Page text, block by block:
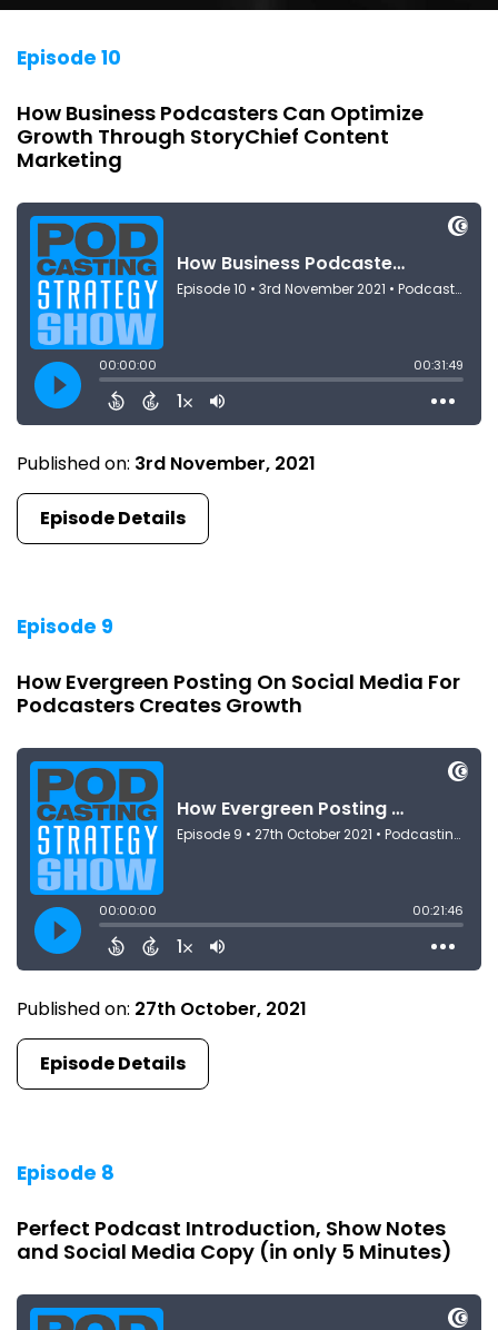
Episode 10
How Business Podcasters Can Optimize
Growth Through StoryChief Content
Marketing
Published on: 3rd November, 2021
Episode Details
Episode 9
How Evergreen Posting On Social Media For
Podcasters Creates Growth
Published on: 27th October, 2021
Episode Details
Episode 8
Perfect Podcast Introduction, Show Notes
and Social Media Copy (in only 5 Minutes)